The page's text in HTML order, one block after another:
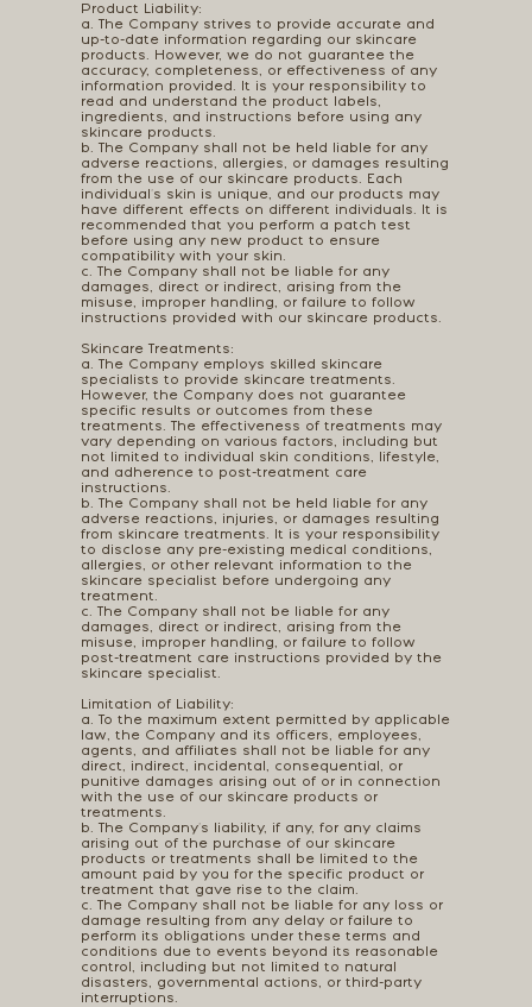
Product Liability:
a. The Company strives to provide accurate and
up-to-date information regarding our skincare
products. However, we do not guarantee the
accuracy, completeness, or effectiveness of any
information provided. It is your responsibility to
read and understand the product labels,
ingredients, and instructions before using any
skincare products.
b. The Company shall not be held liable for any
adverse reactions, allergies, or damages resulting
from the use of our skincare products. Each
individual's skin is unique, and our products may
have different effects on different individuals. It is
recommended that you perform a patch test
before using any new product to ensure
compatibility with your skin.
c. The Company shall not be liable for any
damages, direct or indirect, arising from the
misuse, improper handling, or failure to follow
instructions provided with our skincare products.
Skincare Treatments:
a. The Company employs skilled skincare
specialists to provide skincare treatments.
However, the Company does not guarantee
specific results or outcomes from these
treatments. The effectiveness of treatments may
vary depending on various factors, including but
not limited to individual skin conditions, lifestyle,
and adherence to post-treatment care
instructions.
b. The Company shall not be held liable for any
adverse reactions, injuries, or damages resulting
from skincare treatments. It is your responsibility
to disclose any pre-existing medical conditions,
allergies, or other relevant information to the
skincare specialist before undergoing any
treatment.
c. The Company shall not be liable for any
damages, direct or indirect, arising from the
misuse, improper handling, or failure to follow
post-treatment care instructions provided by the
skincare specialist.
Limitation of Liability:
a. To the maximum extent permitted by applicable
law, the Company and its officers, employees,
agents, and affiliates shall not be liable for any
direct, indirect, incidental, consequential, or
punitive damages arising out of or in connection
with the use of our skincare products or
treatments.
b. The Company's liability, if any, for any claims
arising out of the purchase of our skincare
products or treatments shall be limited to the
amount paid by you for the specific product or
treatment that gave rise to the claim.
c. The Company shall not be liable for any loss or
damage resulting from any delay or failure to
perform its obligations under these terms and
conditions due to events beyond its reasonable
control, including but not limited to natural
disasters, governmental actions, or third-party
interruptions.